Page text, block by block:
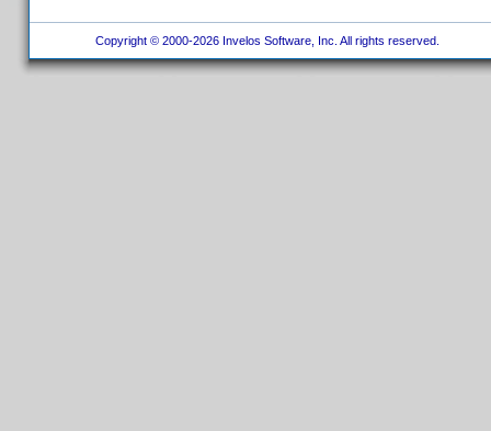
Copyright © 2000-2026 Invelos Software, Inc. All rights reserved.